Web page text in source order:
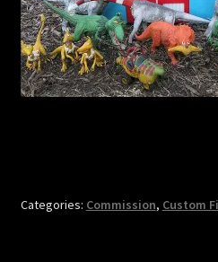
Categories: Commission, Custom